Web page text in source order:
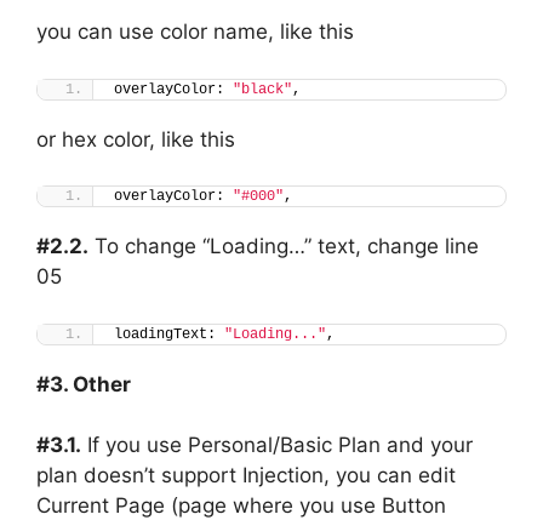
you can use color name, like this
overlayColor: "black" ,
or hex color, like this
overlayColor: "#000",
#2.2. To change “Loading…” text, change line
05
loadingText: "Loading..." ,
#3. Other
#3.1. If you use Personal/Basic Plan and your
plan doesn’t support Injection, you can edit
Current Page (page where you use Button